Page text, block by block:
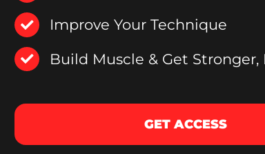
Improve Your Technique
Build Muscle & Get Stronger,
GET ACCESS